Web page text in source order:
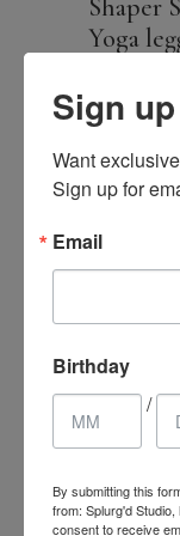
Shaper
Yoga
Sign
Want
Sign up for
Email
Birthday
/
By submitting this
from: Splurg'd
consent to receive